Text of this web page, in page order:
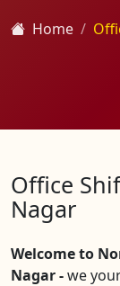
Home
Office
Nagar
Welcome to
Nagar -we